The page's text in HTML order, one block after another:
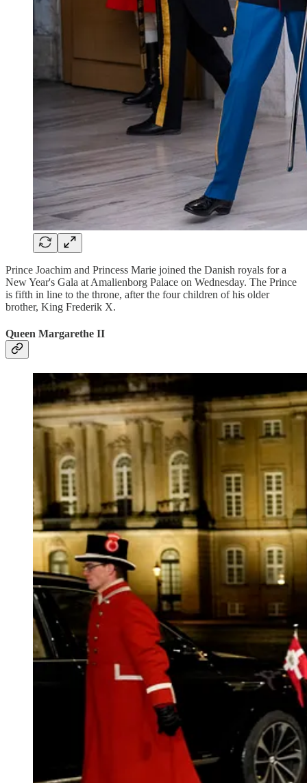
Prince Joachim and Princess Marie joined the Danish royals for a
New Year's Gala at Amalienborg Palace on Wednesday. The Prince
is fifth in line to the throne, after the four children of his older
brother, King Frederik X.
Queen Margarethe II